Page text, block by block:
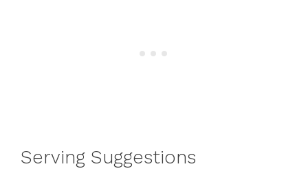
Serving Suggestions